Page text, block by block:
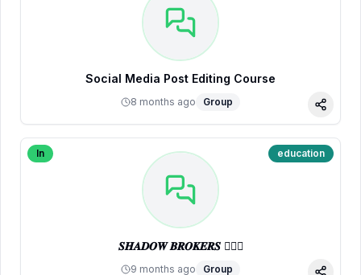
Social Media Post Editing Course
8 months ago Group
Share
In education
𝑺𝑯𝑨𝑫𝑶𝑾 𝑩𝑹𝑶𝑲𝑬𝑹𝑺 🕵🏼‍♂️
9 months ago Group